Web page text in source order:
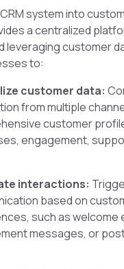
system into
a centralized
leveraging customer
to:
customer data:
from multiple
customer
engagement,
interactions:
based on
such as welcome
messages, or